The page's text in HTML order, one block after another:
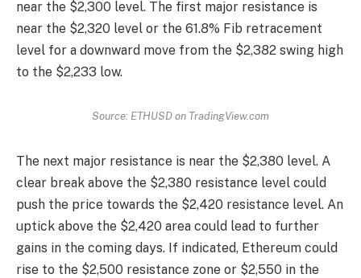
near the $2,300 level. The first major resistance is
near the $2,320 level or the 61.8% Fib retracement
level for a downward move from the $2,382 swing high
to the $2,233 low.
Source: ETHUSD on TradingView.com
The next major resistance is near the $2,380 level. A
clear break above the $2,380 resistance level could
push the price towards the $2,420 resistance level. An
uptick above the $2,420 area could lead to further
gains in the coming days. If indicated, Ethereum could
rise to the $2,500 resistance zone or $2,550 in the